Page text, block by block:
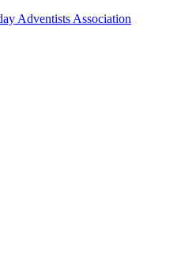
Adventists Association